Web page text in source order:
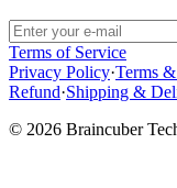
Terms of Service
Privacy Policy·Terms
Refund·Shipping &
© 2026 Braincuber